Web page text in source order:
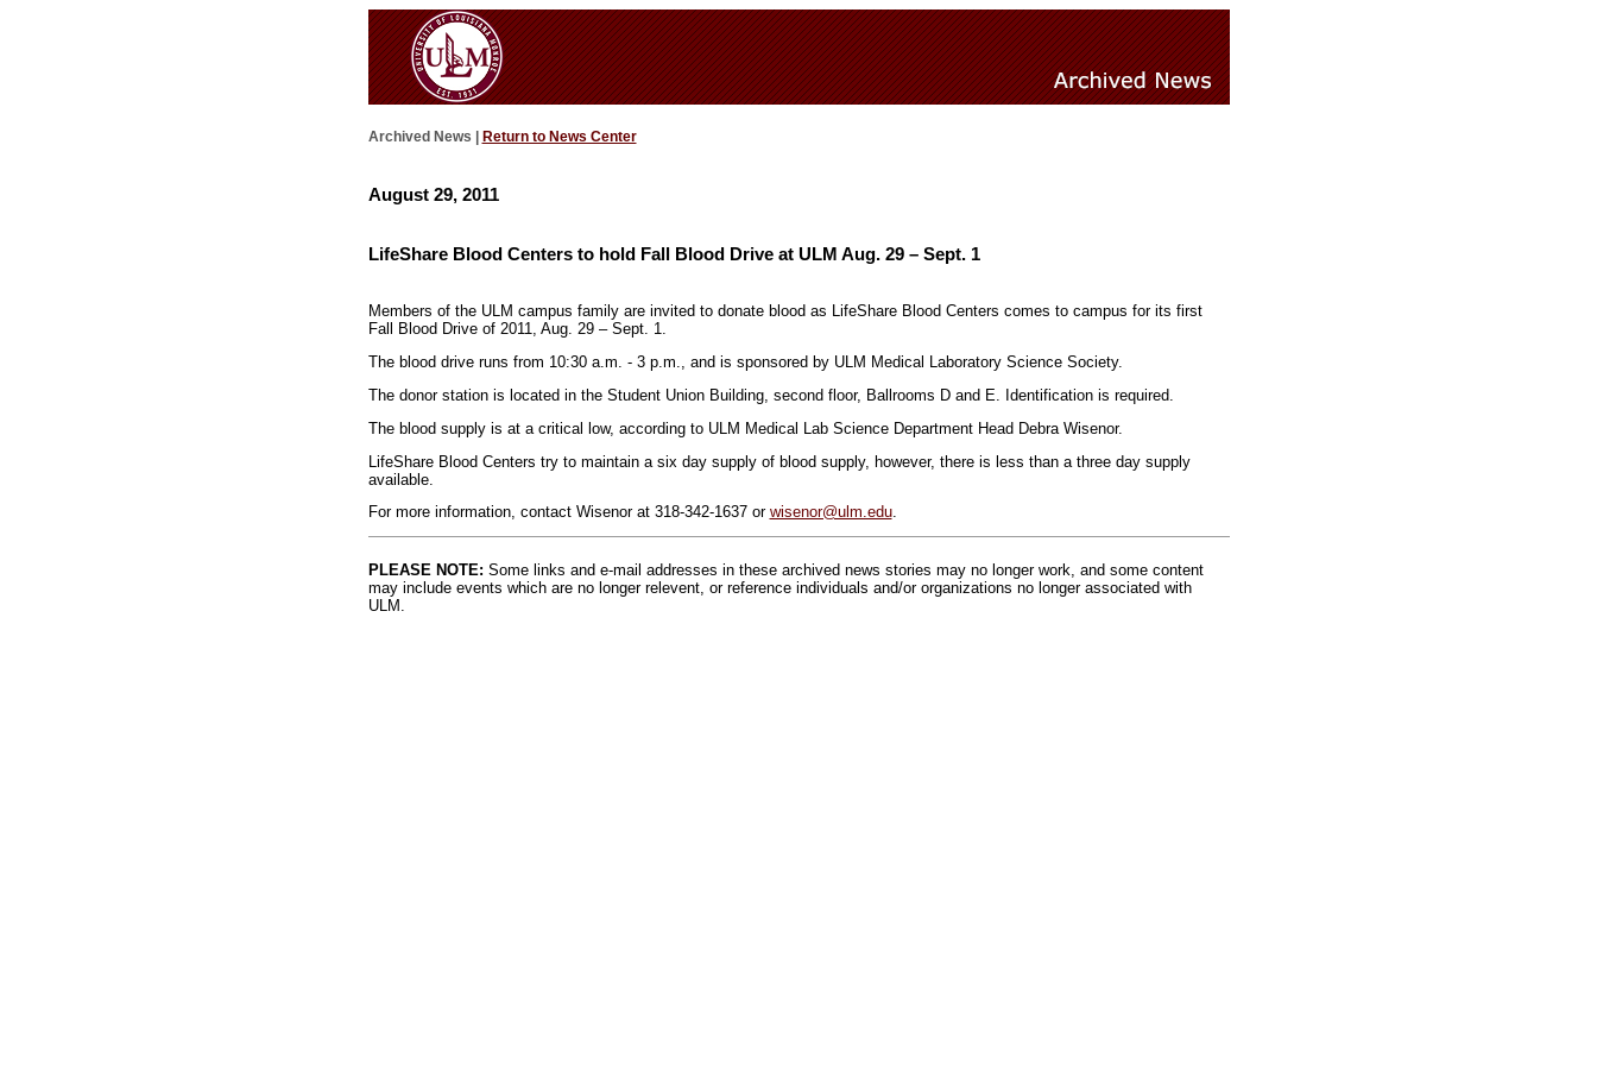
Archived News | Return to News Center
August 29, 2011
LifeShare Blood Centers to hold Fall Blood Drive at ULM Aug. 29 – Sept. 1
Members of the ULM campus family are invited to donate blood as LifeShare Blood Centers comes to campus for its first
Fall Blood Drive of 2011, Aug. 29 – Sept. 1.
The blood drive runs from 10:30 a.m. - 3 p.m., and is sponsored by ULM Medical Laboratory Science Society.
The donor station is located in the Student Union Building, second floor, Ballrooms D and E. Identification is required.
The blood supply is at a critical low, according to ULM Medical Lab Science Department Head Debra Wisenor.
LifeShare Blood Centers try to maintain a six day supply of blood supply, however, there is less than a three day supply
available.
For more information, contact Wisenor at 318-342-1637 or wisenor@ulm.edu.
PLEASE NOTE: Some links and e-mail addresses in these archived news stories may no longer work, and some content
may include events which are no longer relevent, or reference individuals and/or organizations no longer associated with
ULM.